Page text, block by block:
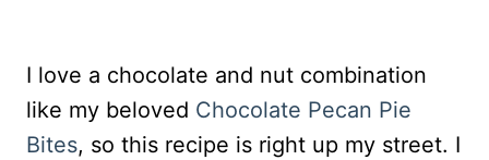
I love a chocolate and nut combination
like my beloved Chocolate Pecan Pie
Bites, so this recipe is right up my street. I